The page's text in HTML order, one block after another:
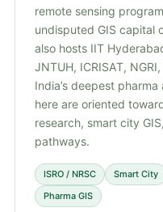
remote sensing
undisputed GIS capital
also hosts IIT
JNTUH, ICRISAT,
India’s deepest
here are oriented
research, smart city
pathways.
ISRO / NRSC Smart City
Pharma GIS